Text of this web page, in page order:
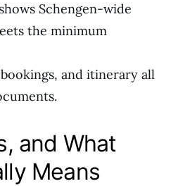
Schengen-wide
the minimum
and itinerary all
and What
Means